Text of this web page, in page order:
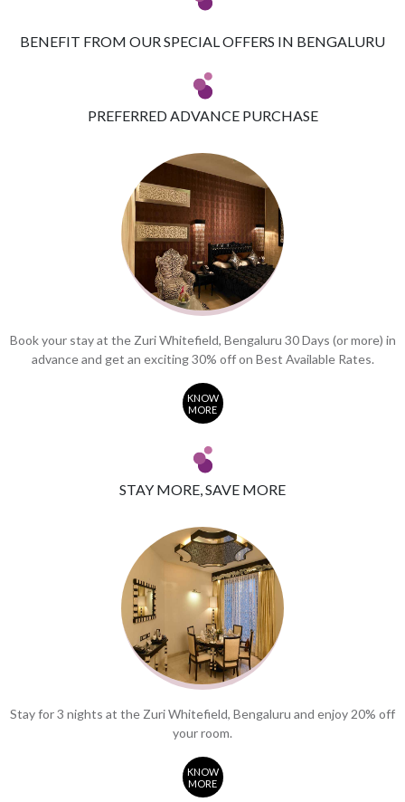
BENEFIT FROM OUR SPECIAL OFFERS IN BENGALURU
PREFERRED ADVANCE PURCHASE
Book your stay at the Zuri Whitefield, Bengaluru 30 Days (or more) in
advance and get an exciting 30% off on Best Available Rates.
KNOW
MORE
STAY MORE, SAVE MORE
Stay for 3 nights at the Zuri Whitefield, Bengaluru and enjoy 20% off
your room.
KNOW
MORE